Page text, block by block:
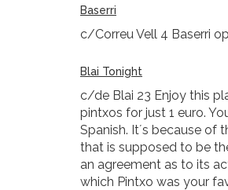
Baserri
c/Correu Vell 4 Baserri
Blai Tonight
c/de Blai 23 Enjoy this
pintxos for just 1 euro.
Spanish. It´s because of
that is supposed to be
an agreement as to its
which Pintxo was your